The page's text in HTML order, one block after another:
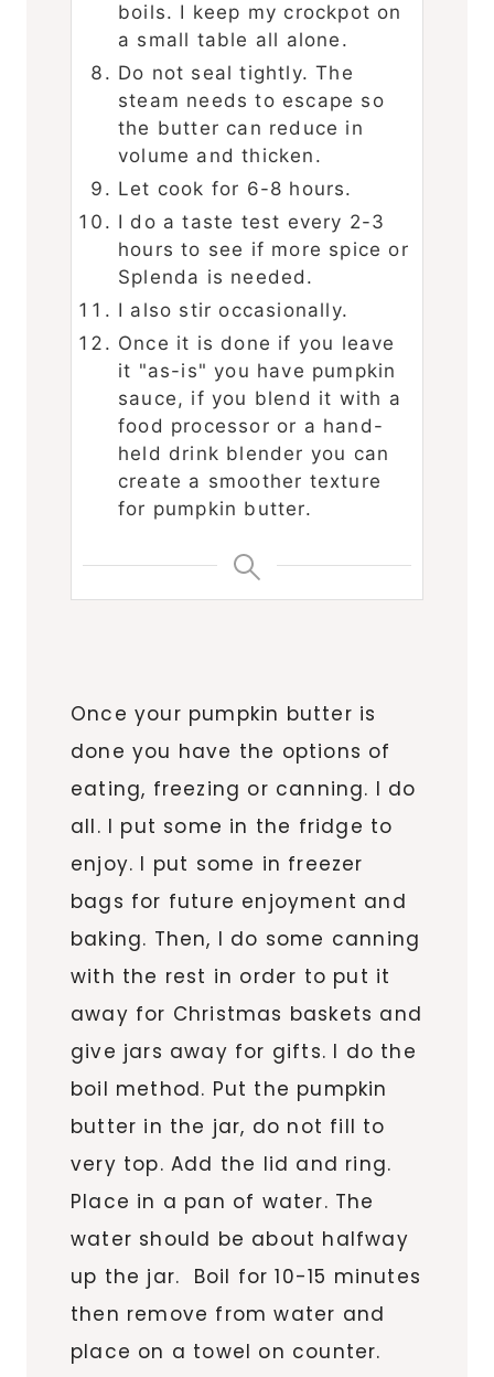
boils. I keep my crockpot on
a small table all alone.
Do not seal tightly. The
steam needs to escape so
the butter can reduce in
volume and thicken.
Let cook for 6-8 hours.
I do a taste test every 2-3
hours to see if more spice or
Splenda is needed.
I also stir occasionally.
Once it is done if you leave
it "as-is" you have pumpkin
sauce, if you blend it with a
food processor or a hand-
held drink blender you can
create a smoother texture
for pumpkin butter.
Once your pumpkin butter is
done you have the options of
eating, freezing or canning. I do
all. I put some in the fridge to
enjoy. I put some in freezer
bags for future enjoyment and
baking. Then, I do some canning
with the rest in order to put it
away for Christmas baskets and
give jars away for gifts. I do the
boil method. Put the pumpkin
butter in the jar, do not fill to
very top. Add the lid and ring.
Place in a pan of water. The
water should be about halfway
up the jar. Boil for 10-15 minutes
then remove from water and
place on a towel on counter.